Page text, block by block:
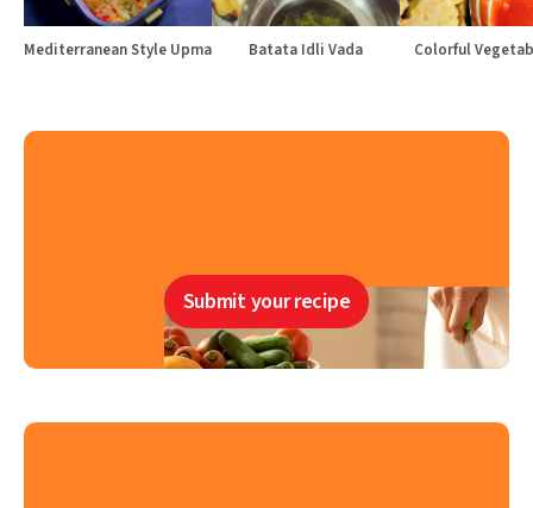
Mediterranean Style Upma Batata Idli Vada Colorful
Submit your recipe